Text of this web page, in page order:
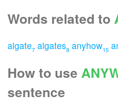
Words related to
algate7 algates8 anyhow15
How to use
sentence